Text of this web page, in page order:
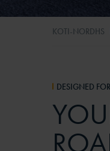
KOTI-NORDHS
DESIGNED